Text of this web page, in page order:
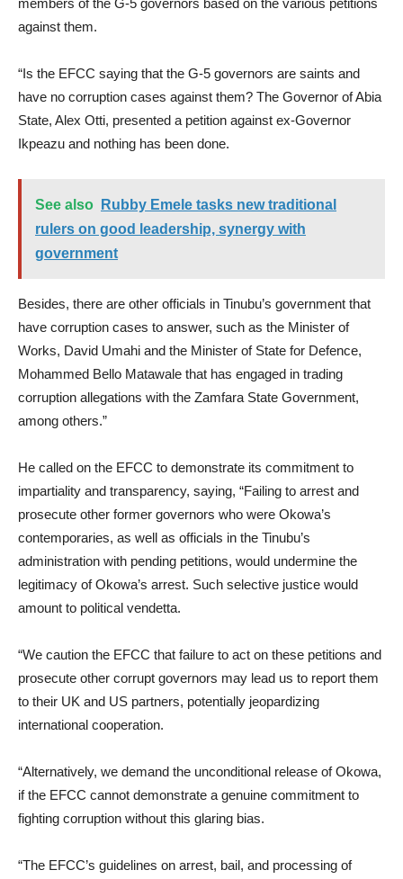
members of the G-5 governors based on the various petitions
against them.
“Is the EFCC saying that the G-5 governors are saints and
have no corruption cases against them? The Governor of Abia
State, Alex Otti, presented a petition against ex-Governor
Ikpeazu and nothing has been done.
See also
Rubby Emele tasks new traditional
rulers on good leadership, synergy with
government
Besides, there are other officials in Tinubu’s government that
have corruption cases to answer, such as the Minister of
Works, David Umahi and the Minister of State for Defence,
Mohammed Bello Matawale that has engaged in trading
corruption allegations with the Zamfara State Government,
among others.”
He called on the EFCC to demonstrate its commitment to
impartiality and transparency, saying, “Failing to arrest and
prosecute other former governors who were Okowa’s
contemporaries, as well as officials in the Tinubu’s
administration with pending petitions, would undermine the
legitimacy of Okowa’s arrest. Such selective justice would
amount to political vendetta.
“We caution the EFCC that failure to act on these petitions and
prosecute other corrupt governors may lead us to report them
to their UK and US partners, potentially jeopardizing
international cooperation.
“Alternatively, we demand the unconditional release of Okowa,
if the EFCC cannot demonstrate a genuine commitment to
fighting corruption without this glaring bias.
“The EFCC’s guidelines on arrest, bail, and processing of